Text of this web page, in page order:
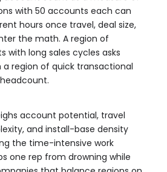
with 50 accounts each can
hours once travel, deal size,
the math. A region of
with long sales cycles asks
region of quick transactional
account potential, travel
and install-base density
the time-intensive work
one rep from drowning while